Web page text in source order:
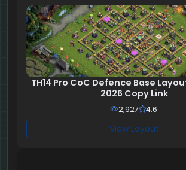
TH14 Pro CoC Defence Base
2026 Copy Link
2,927 4.6
View Layout